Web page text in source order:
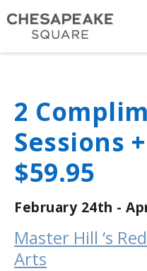
2
Sessions
$59.95
February 24th -
Master Hill ‘s
Arts